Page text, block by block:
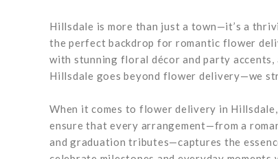
Hillsdale is more than just a town—it’s a
the perfect backdrop for romantic flower
with stunning floral décor and party
Hillsdale goes beyond flower delivery—we
When it comes to flower delivery in
ensure that every arrangement—from a
and graduation tributes—captures the